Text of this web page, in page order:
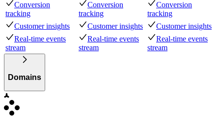
Conversion
tracking
Conversion
tracking
Conversion
tracking
Customer insights
Customer insights
Customer insights
Real-time events
stream
Real-time events
stream
Real-time events
stream
Domains